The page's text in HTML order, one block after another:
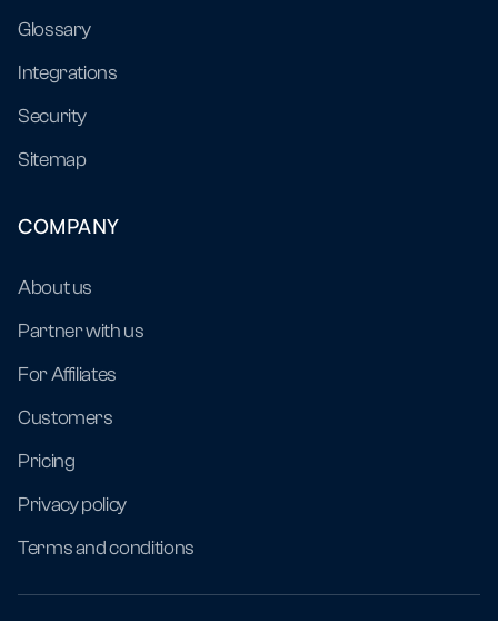
Glossary
Integrations
Security
Sitemap
COMPANY
About us
Partner with us
For Affiliates
Customers
Pricing
Privacy policy
Terms and conditions